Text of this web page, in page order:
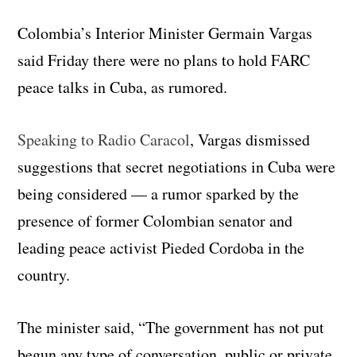
Colombia’s Interior Minister Germain Vargas
said Friday there were no plans to hold FARC
peace talks in Cuba, as rumored.
Speaking to Radio Caracol, Vargas dismissed
suggestions that secret negotiations in Cuba were
being considered — a rumor sparked by the
presence of former Colombian senator and
leading peace activist Pieded Cordoba in the
country.
The minister said, “The government has not put